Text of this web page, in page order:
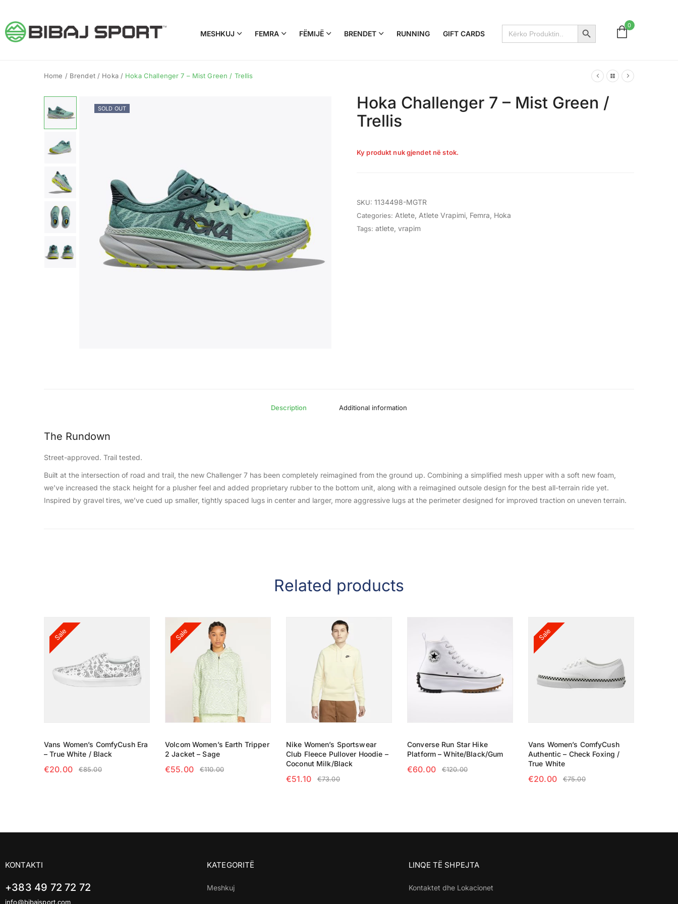
MESHKUJ FEMRA FËMIJË BRENDET RUNNING GIFT CARDS
Search
for:
Search Button 0
Home / Brendet / Hoka / Hoka Challenger 7 – Mist Green / Trellis
SOLD OUT
Hoka Challenger 7 – Mist Green /
Trellis
Ky produkt nuk gjendet në stok.
SKU: 1134498-MGTR
Categories: Atlete Atlete Vrapimi Femra Hoka
Tags: atlete vrapim
Description Additional information
The Rundown
Street-approved. Trail tested.
Built at the intersection of road and trail, the new Challenger 7 has been completely reimagined from the ground up. Combining a simplified mesh upper with a soft new foam,
we’ve increased the stack height for a plusher feel and added proprietary rubber to the bottom unit, along with a reimagined outsole design for the best all-terrain ride yet.
Inspired by gravel tires, we’ve cued up smaller, tightly spaced lugs in center and larger, more aggressive lugs at the perimeter designed for improved traction on uneven terrain.
Related products
Sale
Vans Women’s ComfyCush Era
– True White / Black
€85.00
€20.00
Sale
Volcom Women’s Earth Tripper
2 Jacket – Sage
€110.00
€55.00
Nike Women’s Sportswear
Club Fleece Pullover Hoodie –
Coconut Milk/Black
€73.00
€51.10
Converse Run Star Hike
Platform – White/Black/Gum
€120.00
€60.00
Sale
Vans Women’s ComfyCush
Authentic – Check Foxing /
True White
€75.00
€20.00
KONTAKTI
+383 49 72 72 72
info@bibajsport.com
KATEGORITË
Meshkuj
LINQE TË SHPEJTA
Kontaktet dhe Lokacionet